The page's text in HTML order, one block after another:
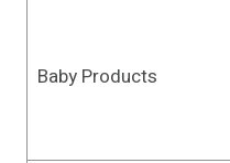
Baby Products